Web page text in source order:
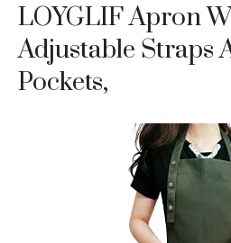
LOYGLIF Apron
Adjustable Straps
Pockets,